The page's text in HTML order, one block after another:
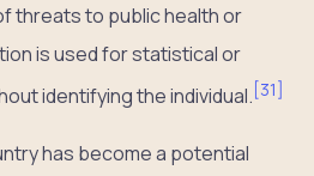
threats to public health or
is used for statistical or
identifying the individual. [31]
has become a potential